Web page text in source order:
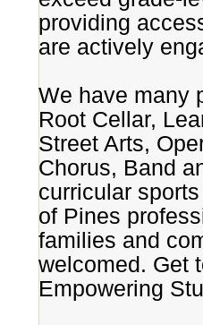
providing
are actively
We have many
Root Cellar,
Street Arts,
Chorus, Band
curricular
of Pines
families and
welcomed. Get
Empowering